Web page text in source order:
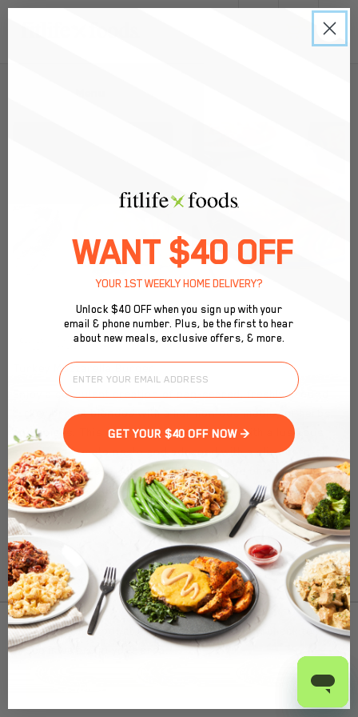
Turkey Mozzarella Burger
Enjoy a succulent creation of pan-seared, freshly ground
turkey breast blended with a harmonious medley of herbs
and spices. This masterpiece is crowned with a luscious
sun-dried tomato pesto and adorned with a slice of fresh
mozzarella cheese. Accompanied by a side of vegetables to
complete your culinary experience.
Nutrition Facts
(%) - percentage of daily value
SERVING SIZE
11.3oz (320g)
Per Serving
SATURATED FAT
2.5g(12%)
To find out product pricing and availability, check to
see if we are in your area.
WANT $40 OFF
YOUR 1ST WEEKLY HOME DELIVERY?
Unlock $40 OFF when you sign up with your
email & phone number. Plus, be the first to hear
about new meals, exclusive offers, & more.
GET YOUR $40 OFF NOW >